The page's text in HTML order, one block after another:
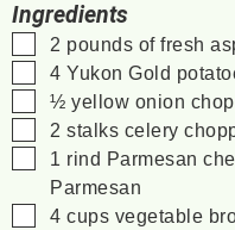
Ingredients
▢
2 pounds of fresh
▢
4 Yukon Gold
▢
½ yellow onion
▢
2 stalks celery
▢
1 rind Parmesan
Parmesan
▢
4 cups vegetable